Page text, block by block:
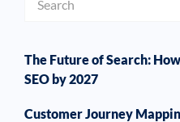
The Future of Search:
SEO by 2027
Customer Journey